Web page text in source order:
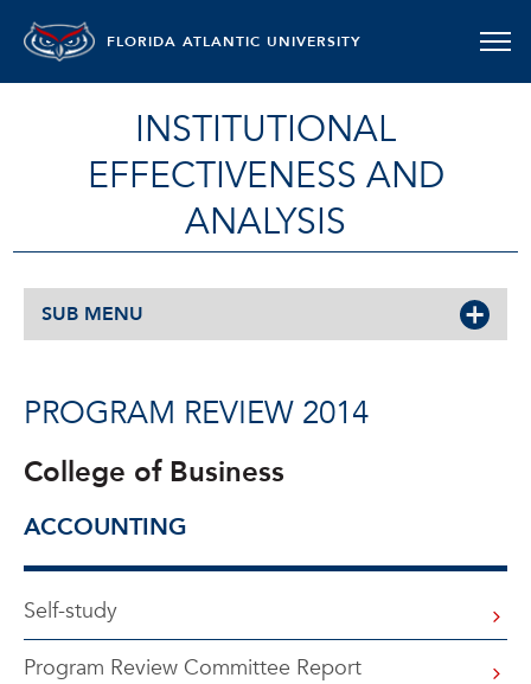
FLORIDA ATLANTIC UNIVERSITY
INSTITUTIONAL
EFFECTIVENESS AND
ANALYSIS
SUB MENU
PROGRAM REVIEW 2014
College of Business
ACCOUNTING
Self-study
Program Review Committee Report